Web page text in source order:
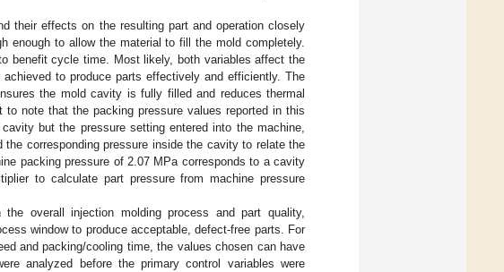
their effects on the resulting part and operation closely
enough to allow the material to fill the mold completely.
benefit cycle time. Most likely, both variables affect the
to produce parts effectively and efficiently. The
the mold cavity is fully filled and reduces thermal
note that the packing pressure values reported in this
but the pressure setting entered into the machine,
corresponding pressure inside the cavity to relate the
packing pressure of 2.07 MPa corresponds to a cavity
to calculate part pressure from machine pressure
overall injection molding process and part quality,
window to produce acceptable, defect-free parts. For
and packing/cooling time, the values chosen can have
analyzed before the primary control variables were